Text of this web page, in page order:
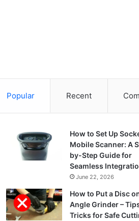
Popular Recent
How to Set Up
Mobile Scanner: A
by-Step Guide for
Seamless
June 22, 2026
How to Put a Disc
Angle Grinder –
Tricks for Safe